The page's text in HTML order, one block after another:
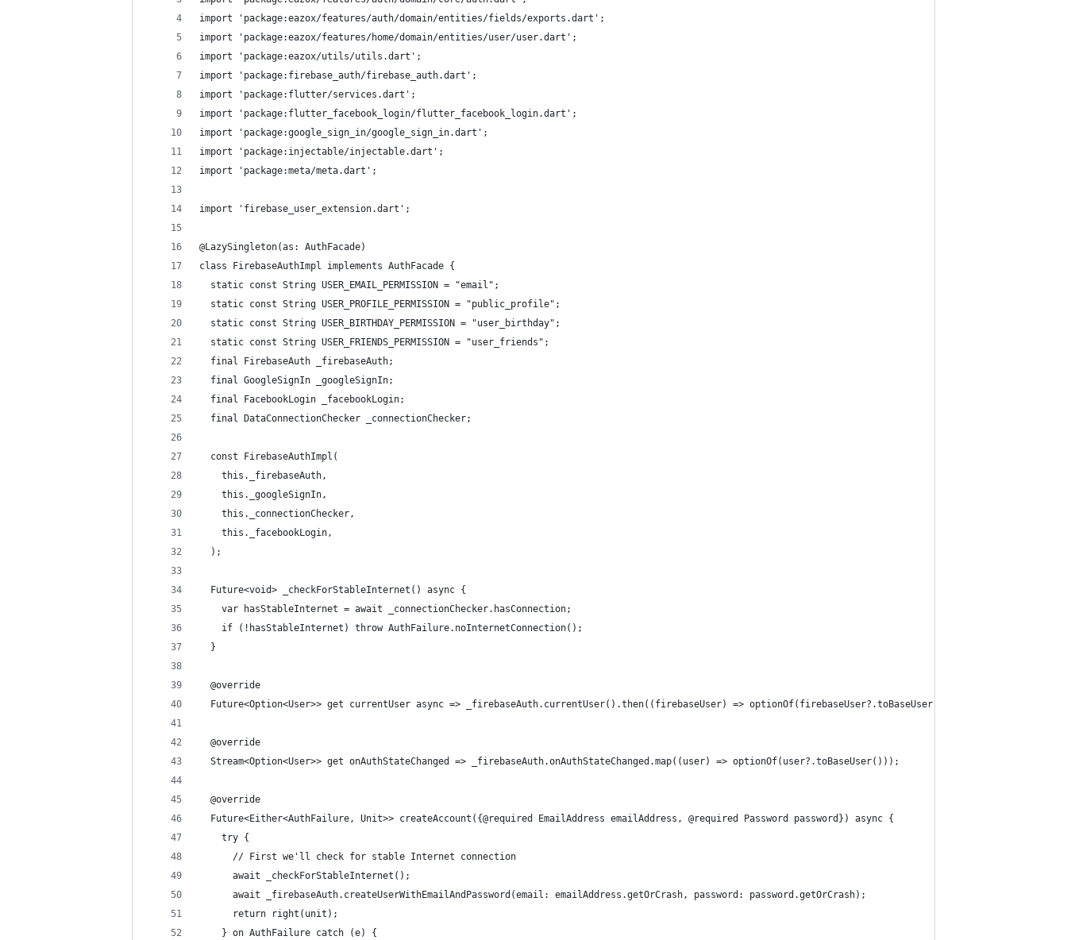
import 'package:eazox/features/auth/domain/entities/fields/exports.dart';
import 'package:eazox/features/home/domain/entities/user/user.dart';
import 'package:eazox/utils/utils.dart';
import 'package:firebase_auth/firebase_auth.dart';
import 'package:flutter/services.dart';
import 'package:flutter_facebook_login/flutter_facebook_login.dart';
import 'package:google_sign_in/google_sign_in.dart';
import 'package:injectable/injectable.dart';
import 'package:meta/meta.dart';
import 'firebase_user_extension.dart';
@LazySingleton(as: AuthFacade)
class FirebaseAuthImpl implements AuthFacade {
  static const String USER_EMAIL_PERMISSION = "email";
  static const String USER_PROFILE_PERMISSION = "public_profile";
  static const String USER_BIRTHDAY_PERMISSION = "user_birthday";
  static const String USER_FRIENDS_PERMISSION = "user_friends";
  final FirebaseAuth _firebaseAuth;
  final GoogleSignIn _googleSignIn;
  final FacebookLogin _facebookLogin;
  final DataConnectionChecker _connectionChecker;
  const FirebaseAuthImpl(
    this._firebaseAuth,
    this._googleSignIn,
    this._connectionChecker,
    this._facebookLogin,
  );
  Future<void> _checkForStableInternet() async {
    var hasStableInternet = await _connectionChecker.hasConnection;
    if (!hasStableInternet) throw AuthFailure.noInternetConnection();
  }
  @override
  Future<Option<User>> get currentUser async => _firebaseAuth.currentUser().then((firebaseUser) => optionOf(firebaseUser?.toBaseUser()));
  @override
  Stream<Option<User>> get onAuthStateChanged => _firebaseAuth.onAuthStateChanged.map((user) => optionOf(user?.toBaseUser()));
  @override
  Future<Either<AuthFailure, Unit>> createAccount({@required EmailAddress emailAddress, @required Password password}) async {
    try {
      // First we'll check for stable Internet connection
      await _checkForStableInternet();
      await _firebaseAuth.createUserWithEmailAndPassword(email: emailAddress.getOrCrash, password: password.getOrCrash);
      return right(unit);
    } on AuthFailure catch (e) {